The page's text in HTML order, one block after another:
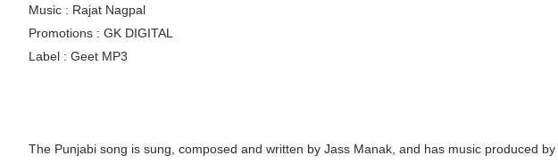
Babyboo Fashion Model Names List - Updated Blonde Instagram
How to Get Zendaya's Met Gala Glam on a Normal Night Out
Music : Rajat Nagpal
Promotions : GK DIGITAL
Label : Geet MP3
The Punjabi song is sung, composed and written by Jass Manak, and has music produced